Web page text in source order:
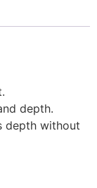
depth.
depth without